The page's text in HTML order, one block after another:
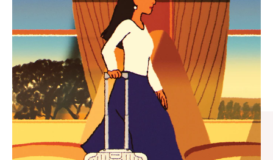
PLAYED,
PLEASE
PRESS
TO
PAUSE
IT
MUTED,
PLEASE
PRESS
TO
UNMUTE
IT
CURATED GIFT SELECTIONS
Find the perfect companion
for every journey